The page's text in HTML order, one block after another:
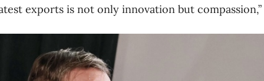
exports is not only innovation but